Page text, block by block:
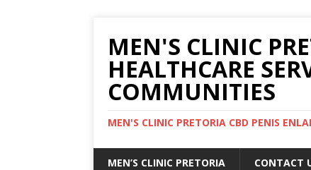
MEN'S CLINIC
HEALTHCARE
COMMUNITIES
MEN'S CLINIC PRETORIA CBD PENIS
MEN’S CLINIC PRETORIA CONTACT